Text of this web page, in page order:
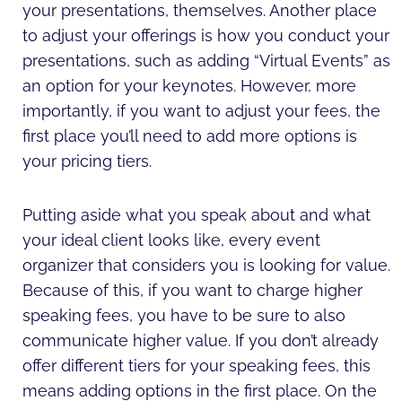
your presentations, themselves. Another place
to adjust your offerings is how you conduct your
presentations, such as adding “Virtual Events” as
an option for your keynotes. However, more
importantly, if you want to adjust your fees, the
first place you’ll need to add more options is
your pricing tiers.
Putting aside what you speak about and what
your ideal client looks like, every event
organizer that considers you is looking for value.
Because of this, if you want to charge higher
speaking fees, you have to be sure to also
communicate higher value. If you don’t already
offer different tiers for your speaking fees, this
means adding options in the first place. On the